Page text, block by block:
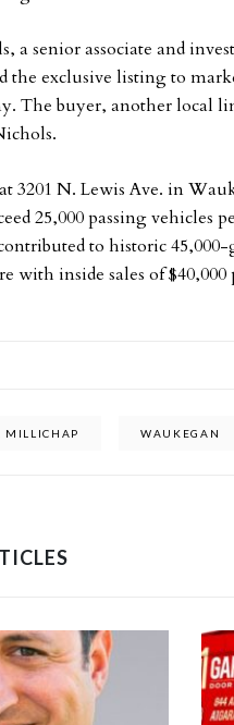
a senior associate and
the exclusive listing to
The buyer, another local
3201 N. Lewis Ave. in
25,000 passing vehicles
to historic
with inside sales of
MILLICHAP WAUKEGAN